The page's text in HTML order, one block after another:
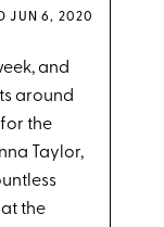
JUN 6, 2020
and
around
the
Taylor,
the